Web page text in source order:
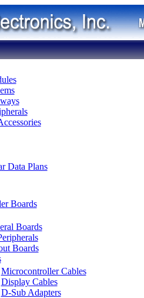
Data Plans
Boards
Boards
Boards
Microcontroller Cables
Display Cables
D-Sub Adapters